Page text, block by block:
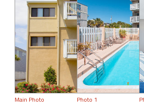
Main Photo Photo 1